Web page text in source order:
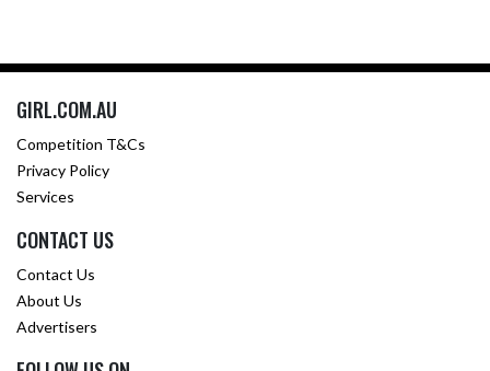
GIRL.COM.AU
Competition T&Cs
Privacy Policy
Services
CONTACT US
Contact Us
About Us
Advertisers